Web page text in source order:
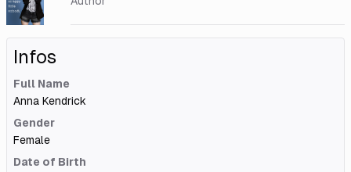
Infos
Full Name
Anna Kendrick
Gender
Female
Date of Birth